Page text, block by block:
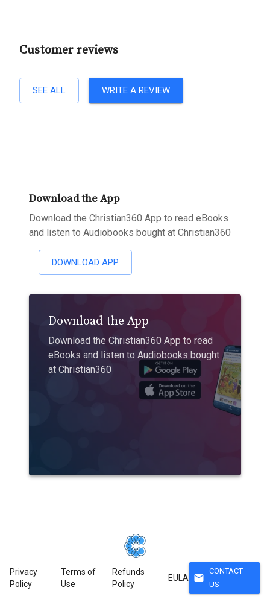
Customer reviews
SEE ALL WRITE A REVIEW
Download the App
Download the Christian360 App to read eBooks
and listen to Audiobooks bought at Christian360
DOWNLOAD APP
Download the App
Download the Christian360 App to read
eBooks and listen to Audiobooks bought
at Christian360
Privacy
Policy
Terms of
Use
Refunds
Policy
EULA mail
CONTACT
US